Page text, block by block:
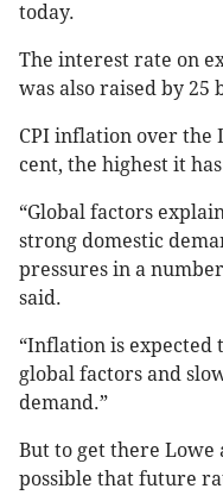
today.
The interest rate on
was also raised by 25
CPI inflation over the
cent, the highest it
“Global factors
strong domestic
pressures in a
said.
“Inflation is expected
global factors and
demand.”
But to get there Lowe
possible that future